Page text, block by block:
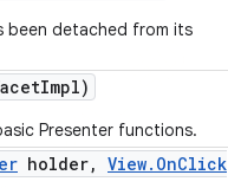
been detached from its
Impl)
Presenter functions.
holder, View. OnClick